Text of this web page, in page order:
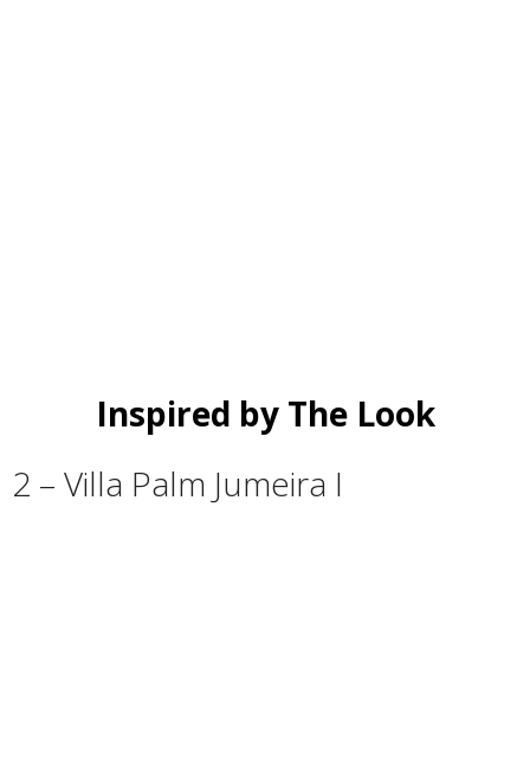
Inspired by The Look
2 – Villa Palm Jumeira I